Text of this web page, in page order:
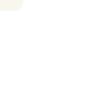
- Aug 16